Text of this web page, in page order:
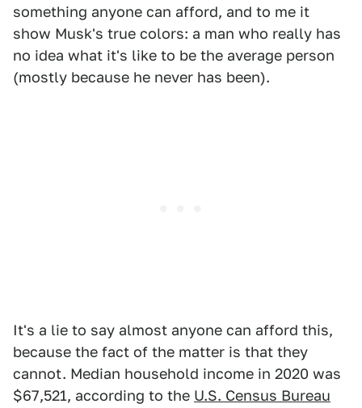
something anyone can afford, and to me it
show Musk's true colors: a man who really has
no idea what it's like to be the average person
(mostly because he never has been).
It's a lie to say almost anyone can afford this,
because the fact of the matter is that they
cannot. Median household income in 2020 was
$67,521, according to the U.S. Census Bureau